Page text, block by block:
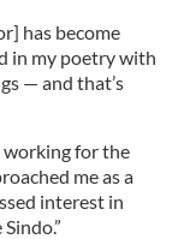
has become
in my poetry with
— and that’s
working for the
me as a
interest in